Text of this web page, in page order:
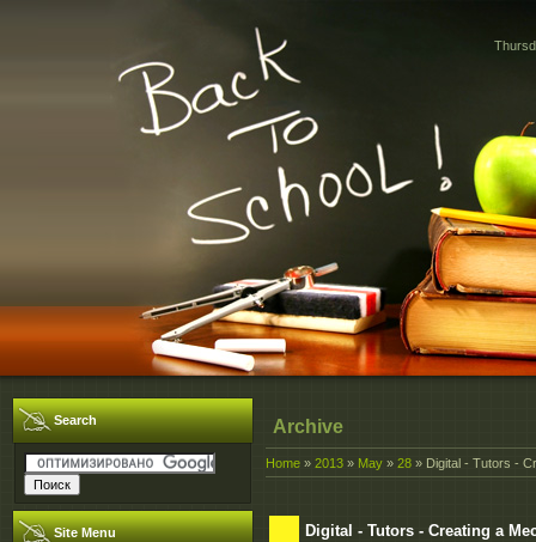
Search
Site Menu
Archive
Home » 2013 » May » 28 » Digital - Tutors -
Digital - Tutors - Creating a